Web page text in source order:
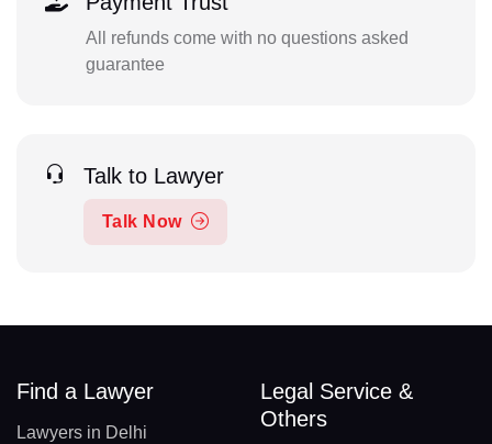
All refunds come with no questions asked
guarantee
Talk to Lawyer
Talk Now
Find a Lawyer
Lawyers in Delhi
Legal Service &
Others